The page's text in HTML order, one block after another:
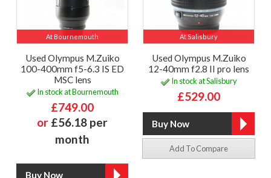
At Bournemouth
Used Olympus M.Zuiko
100-400mm f5-6.3 IS ED
MSC lens
In stock at Bournemouth
£749.00
or £56.18 per
month
At Salisbury
Used Olympus M.Zuiko
12-40mm f2.8 II pro lens
In stock at Salisbury
£529.00
Add To Compare